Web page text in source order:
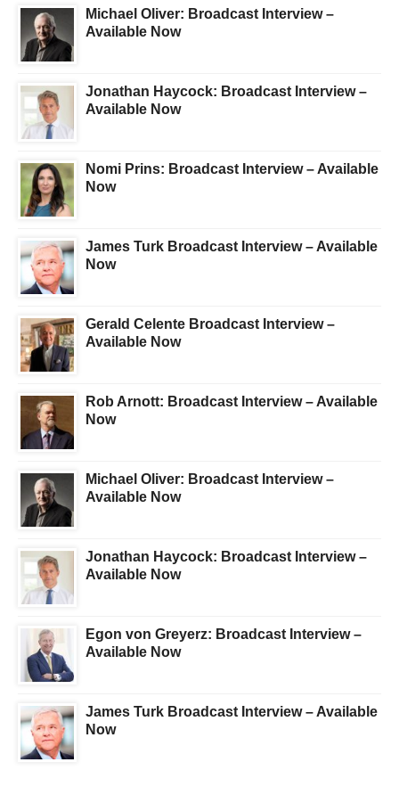
Michael Oliver: Broadcast Interview –
Available Now
Jonathan Haycock: Broadcast Interview –
Available Now
Nomi Prins: Broadcast Interview – Available
Now
James Turk Broadcast Interview – Available
Now
Gerald Celente Broadcast Interview –
Available Now
Rob Arnott: Broadcast Interview – Available
Now
Michael Oliver: Broadcast Interview –
Available Now
Jonathan Haycock: Broadcast Interview –
Available Now
Egon von Greyerz: Broadcast Interview –
Available Now
James Turk Broadcast Interview – Available
Now